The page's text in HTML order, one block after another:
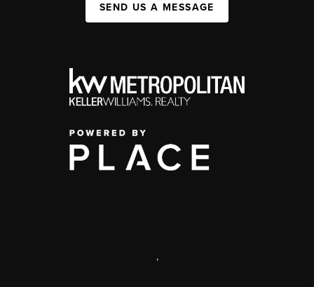
SEND US A MESSAGE
,